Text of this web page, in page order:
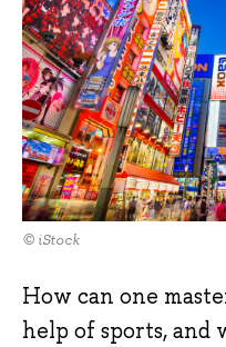
© iStock
How can one
help of sports, and